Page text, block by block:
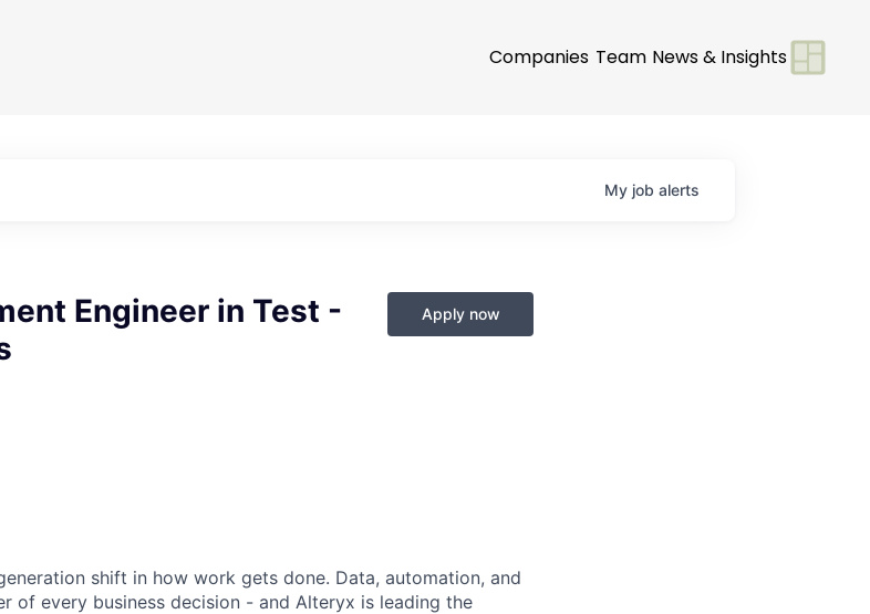
Companies Team News & Insights
My job alerts
Engineer in Test -
Apply now
shift in how work gets done. Data, automation, and
of every business decision - and Alteryx is leading the